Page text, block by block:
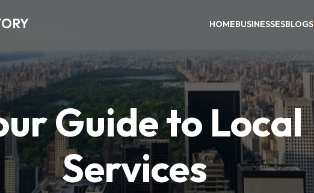
HOMEBUSINESSESBLOGS
Guide to Local
Services